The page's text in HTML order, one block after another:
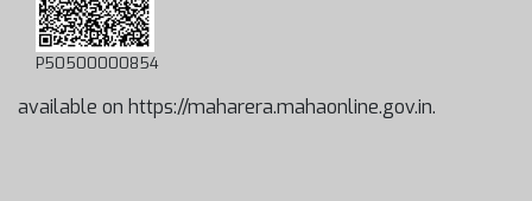
P50500000854
available on https://maharera.mahaonline.gov.in.